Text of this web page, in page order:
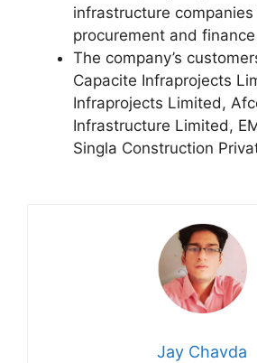
infrastructure
procurement and
The company’s
Capacite Infraprojects
Infraprojects Limited,
Infrastructure Limited,
Singla Construction
Jay Chavda